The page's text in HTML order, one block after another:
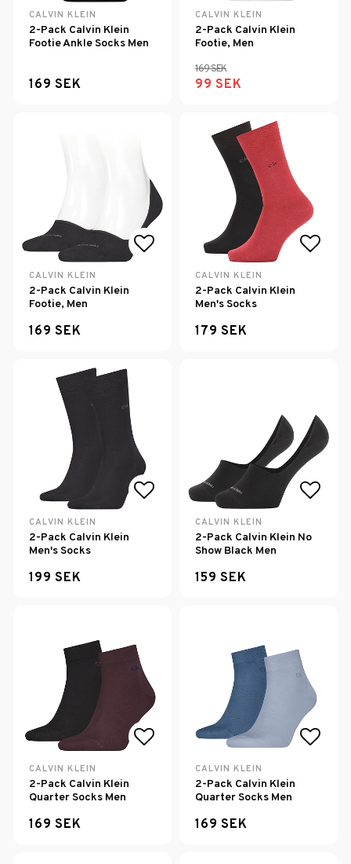
Add to list of favorites
CALVIN KLEIN
2-Pack Calvin Klein
Footie Ankle Socks Men
169 SEK
CALVIN KLEIN
2-Pack Calvin Klein
Footie, Men
169 SEK
99 SEK
Add to list of favorites
CALVIN KLEIN
2-Pack Calvin Klein
Footie, Men
169 SEK
CALVIN KLEIN
2-Pack Calvin Klein
Men's Socks
179 SEK
Add to list of favorites
CALVIN KLEIN
2-Pack Calvin Klein
Men's Socks
199 SEK
CALVIN KLEIN
2-Pack Calvin Klein No
Show Black Men
159 SEK
Add to list of favorites
CALVIN KLEIN
2-Pack Calvin Klein
Quarter Socks Men
169 SEK
CALVIN KLEIN
2-Pack Calvin Klein
Quarter Socks Men
169 SEK